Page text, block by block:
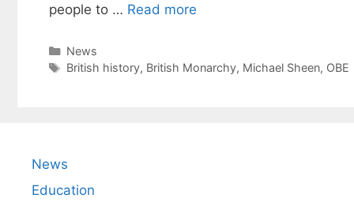
people to … Read more
Categories
News
Tags
British history, British Monarchy, Michael Sheen, OBE
News
Education